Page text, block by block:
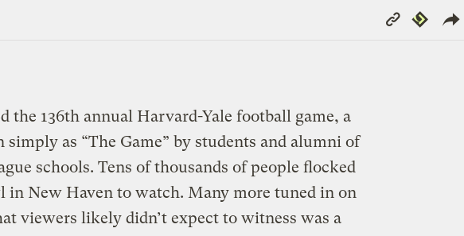
Copy
Link
Republish
the 136th annual Harvard-Yale football game, a
as “The Game” by students and alumni of
schools. Tens of thousands of people flocked
in New Haven to watch. Many more tuned in on
viewers likely didn’t expect to witness was a